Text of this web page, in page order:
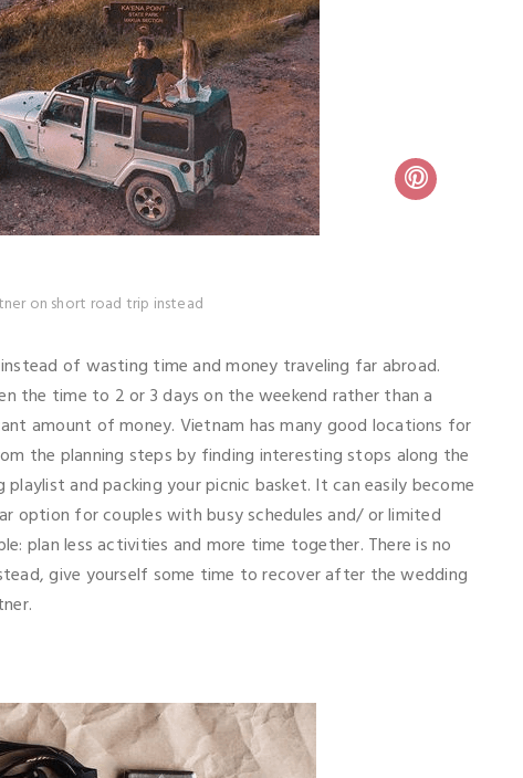
on short road trip instead
of wasting time and money traveling far abroad.
the time to 2 or 3 days on the weekend rather than a
amount of money. Vietnam has many good locations for
the planning steps by finding interesting stops along the
and packing your picnic basket. It can easily become
option for couples with busy schedules and/ or limited
plan less activities and more time together. There is no
give yourself some time to recover after the wedding